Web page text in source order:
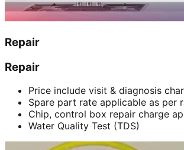
Repair
Repair
Price include visit & diagnosis
Spare part rate applicable as per
Chip, control box repair charge
Water Quality Test (TDS)